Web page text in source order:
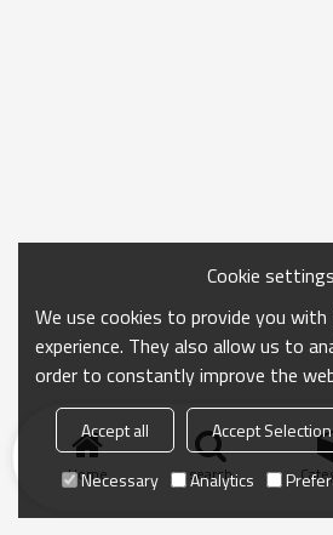
Home search
Cookie settings
We use cookies to provide you
experience. They also allow us to
order to constantly improve the
Accept all Accept Selection
Necessary
Analytics